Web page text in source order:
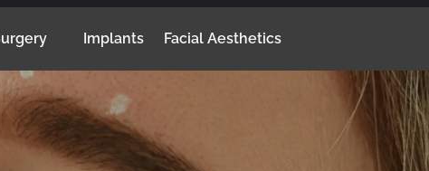
Implants Facial Aesthetics